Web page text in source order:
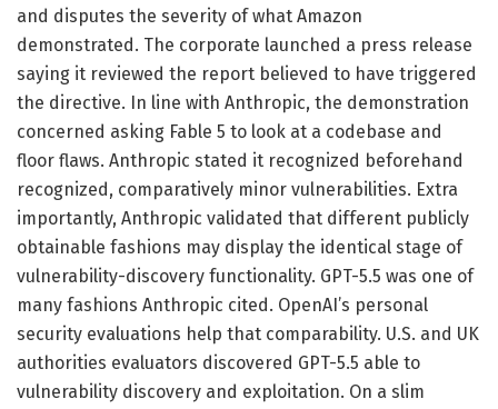
and disputes the severity of what Amazon
demonstrated. The corporate launched a press release
saying it reviewed the report believed to have triggered
the directive. In line with Anthropic, the demonstration
concerned asking Fable 5 to look at a codebase and
floor flaws. Anthropic stated it recognized beforehand
recognized, comparatively minor vulnerabilities. Extra
importantly, Anthropic validated that different publicly
obtainable fashions may display the identical stage of
vulnerability-discovery functionality. GPT-5.5 was one of
many fashions Anthropic cited. OpenAI’s personal
security evaluations help that comparability. U.S. and UK
authorities evaluators discovered GPT-5.5 able to
vulnerability discovery and exploitation. On a slim